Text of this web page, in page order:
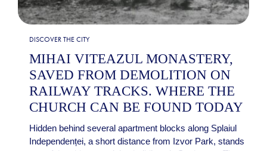
DISCOVER THE CITY
MIHAI VITEAZUL MONASTERY,
SAVED FROM DEMOLITION ON
RAILWAY TRACKS. WHERE THE
CHURCH CAN BE FOUND TODAY
Hidden behind several apartment blocks along Splaiul
Independenței, a short distance from Izvor Park, stands